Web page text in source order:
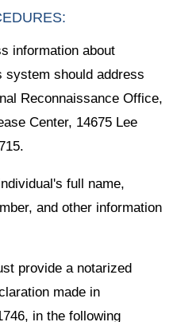
information about
system should address
Reconnaissance Office,
Center, 14675 Lee
full name,
and other information
provide a notarized
made in
in the following